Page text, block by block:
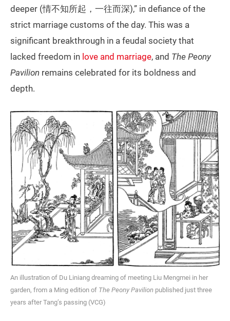
deeper (情不知所起，一往而深),” in defiance of the
strict marriage customs of the day. This was a
significant breakthrough in a feudal society that
lacked freedom in love and marriage, and The Peony
Pavilion remains celebrated for its boldness and
depth.
An illustration of Du Liniang dreaming of meeting Liu Mengmei in her
garden, from a Ming edition of The Peony Pavilion published just three
years after Tang’s passing (VCG)